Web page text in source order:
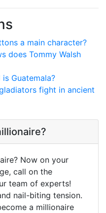
a main character?
does Tommy Walsh
Guatemala?
fight in ancient
Now on your
call on the
team of experts!
nail-biting tension.
a millionaire